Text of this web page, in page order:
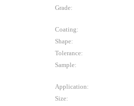
Grade:
Coating:
Shape:
Tolerance:
Sample:
Application:
Size: